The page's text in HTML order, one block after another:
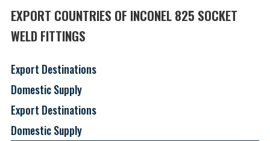
EXPORT COUNTRIES OF INCONEL 825 SOCKET
WELD FITTINGS
Export Destinations
Domestic Supply
Export Destinations
Domestic Supply